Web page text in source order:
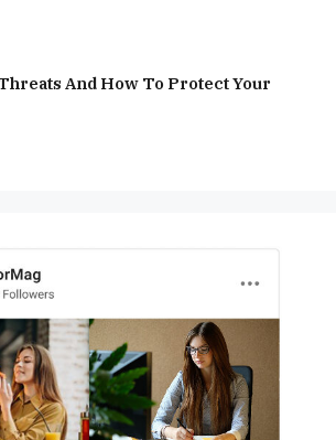
And How To Protect Your